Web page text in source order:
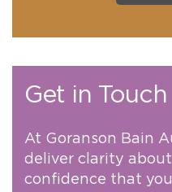
Get in Touch
At Goranson Bain
deliver clarity
confidence that